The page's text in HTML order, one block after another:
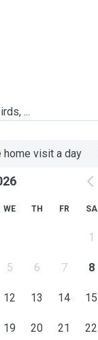
...
home visit a day
WE TH FR SA
1
5 6 7 8
12 13 14 15
19 20 21 22